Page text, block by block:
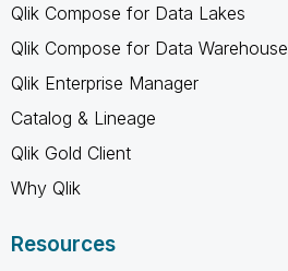
Qlik Compose for Data Lakes
Qlik Compose for Data Warehouse
Qlik Enterprise Manager
Catalog & Lineage
Qlik Gold Client
Why Qlik
Resources